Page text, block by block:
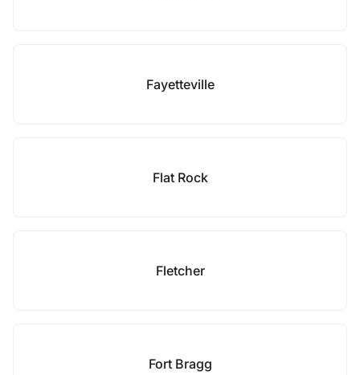
Fayetteville
Flat Rock
Fletcher
Fort Bragg